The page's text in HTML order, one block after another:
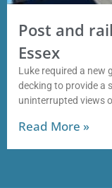
Post and
Essex
Luke required a new
decking to provide a
uninterrupted views
Read More »